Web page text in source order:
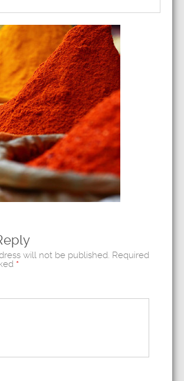
will not be published. Required
*